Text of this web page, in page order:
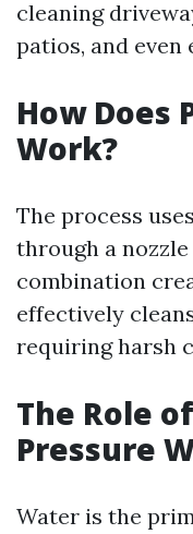
cleaning
patios, and even
How Does
Work?
The process
through a
combination
effectively
requiring harsh
The Role
Pressure
Water is the